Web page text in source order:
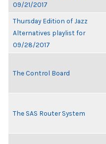
09/21/2017
Thursday Edition of Jazz
Alternatives playlist for
09/28/2017
The Control Board
The SAS Router System